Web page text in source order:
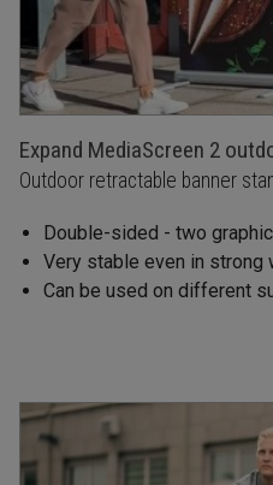
Expand MediaScreen 2
Outdoor retractable banner
Double-sided - two
Very stable even in strong
Can be used on different